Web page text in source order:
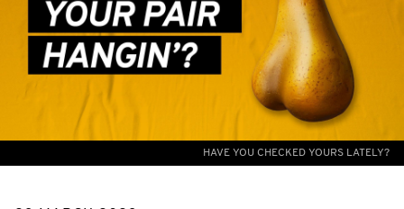
HAVE YOU CHECKED YOURS LATELY?